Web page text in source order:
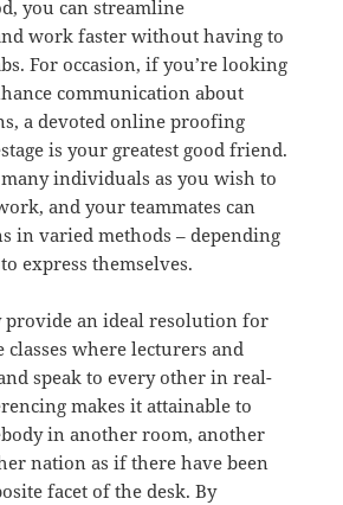
you can streamline
work faster without having to
For occasion, if you’re looking
communication about
a devoted online proofing
is your greatest good friend.
individuals as you wish to
and your teammates can
in varied methods – depending
express themselves.
provide an ideal resolution for
where lecturers and
speak to every other in real-
makes it attainable to
in another room, another
nation as if there have been
facet of the desk. By